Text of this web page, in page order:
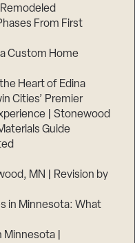
From First
Custom Home
Heart of Edina
Cities’ Premier
| Stonewood
Guide
MN | Revision by
in Minnesota: What
|